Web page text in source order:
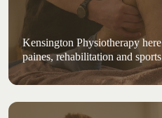
Kensington Physiotherapy
paines, rehabilitation and